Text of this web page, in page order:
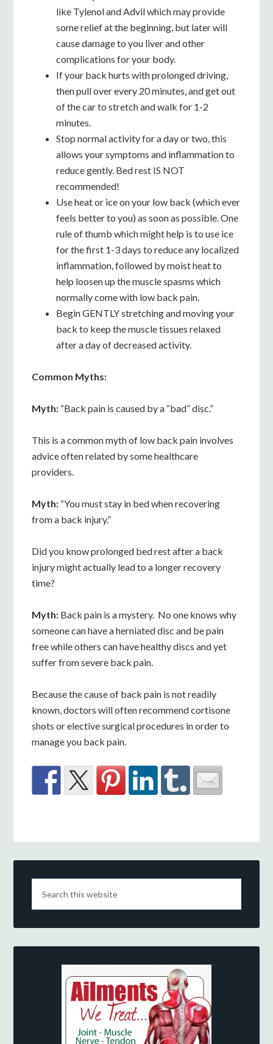
like Tylenol and Advil which may provide
some relief at the beginning, but later will
cause damage to you liver and other
complications for your body.
If your back hurts with prolonged driving,
then pull over every 20 minutes, and get out
of the car to stretch and walk for 1-2
minutes.
Stop normal activity for a day or two, this
allows your symptoms and inflammation to
reduce gently. Bed rest IS NOT
recommended!
Use heat or ice on your low back (which ever
feels better to you) as soon as possible. One
rule of thumb which might help is to use ice
for the first 1-3 days to reduce any localized
inflammation, followed by moist heat to
help loosen up the muscle spasms which
normally come with low back pain.
Begin GENTLY stretching and moving your
back to keep the muscle tissues relaxed
after a day of decreased activity.
Common Myths:
Myth: “Back pain is caused by a “bad” disc.”
This is a common myth of low back pain involves
advice often related by some healthcare
providers.
Myth: “You must stay in bed when recovering
from a back injury.”
Did you know prolonged bed rest after a back
injury might actually lead to a longer recovery
time?
Myth: Back pain is a mystery. No one knows why
someone can have a herniated disc and be pain
free while others can have healthy discs and yet
suffer from severe back pain.
Because the cause of back pain is not readily
known, doctors will often recommend cortisone
shots or elective surgical procedures in order to
manage you back pain.